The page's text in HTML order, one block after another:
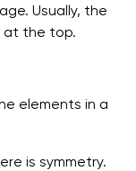
Usually, the
at the top.
elements in a
is symmetry.